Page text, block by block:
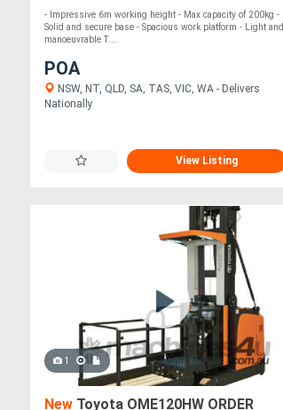
- Impressive 6m working height - Max capacity of 200kg -
Solid and secure base - Spacious work platform - Light and
manoeuvrable T....
POA
NSW, NT, QLD, SA, TAS, VIC, WA - Delivers
Nationally
View Listing
1
New Toyota OME120HW ORDER